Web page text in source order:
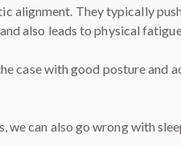
alignment. They typically
also leads to physical
case with good posture and
can also go wrong with